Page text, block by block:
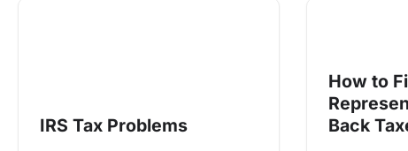
IRS Tax Problems
How to
Back